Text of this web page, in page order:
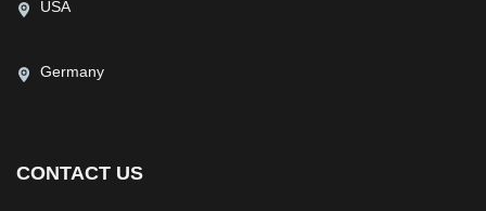
USA
Germany
CONTACT US